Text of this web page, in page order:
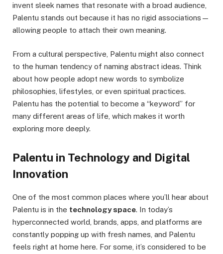
invent sleek names that resonate with a broad audience,
Palentu stands out because it has no rigid associations—
allowing people to attach their own meaning.
From a cultural perspective, Palentu might also connect
to the human tendency of naming abstract ideas. Think
about how people adopt new words to symbolize
philosophies, lifestyles, or even spiritual practices.
Palentu has the potential to become a “keyword” for
many different areas of life, which makes it worth
exploring more deeply.
Palentu in Technology and Digital
Innovation
One of the most common places where you’ll hear about
Palentu is in the technology space. In today’s
hyperconnected world, brands, apps, and platforms are
constantly popping up with fresh names, and Palentu
feels right at home here. For some, it’s considered to be